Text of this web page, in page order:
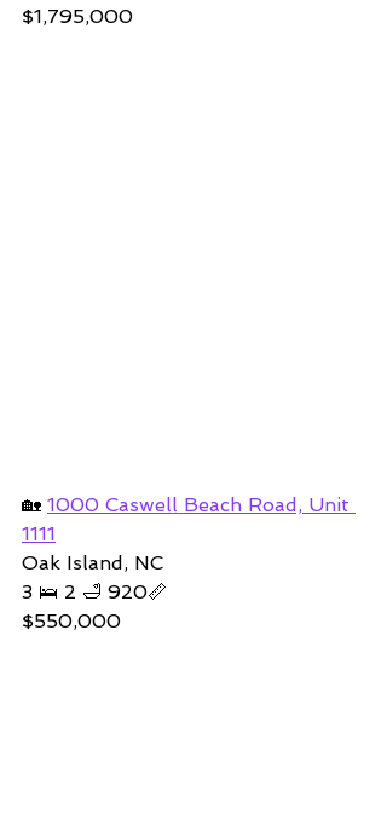
$1,795,000
🏡 1000 Caswell Beach Road, Unit
1111
Oak Island, NC
3 🛌 2 🛁 920📏
$550,000